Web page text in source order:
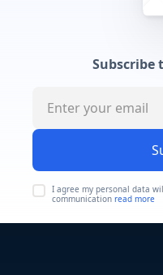
Subscribe
I agree my personal data
communication read more